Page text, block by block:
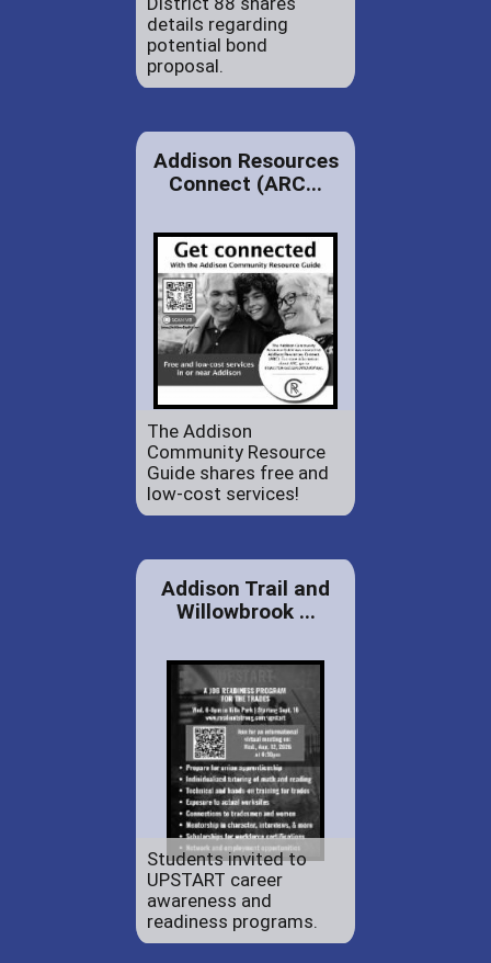
details regarding
potential bond
proposal.
Addison Resources
Connect (ARC...
The Addison
Community Resource
Guide shares free and
low-cost services!
Addison Trail and
Willowbrook ...
Students invited to
UPSTART career
awareness and
readiness programs.